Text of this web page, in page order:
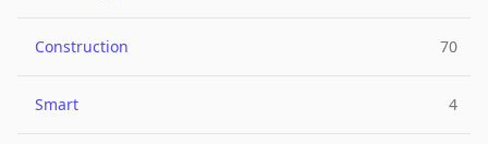
Construction 70
Smart 4